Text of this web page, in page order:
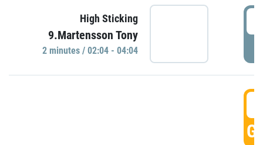
High Sticking
9.Martensson Tony
2 minutes / 02:04 - 04:04